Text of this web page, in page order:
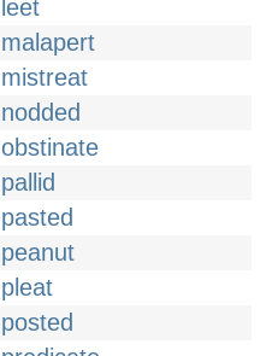
leet
malapert
mistreat
nodded
obstinate
pallid
pasted
peanut
pleat
posted